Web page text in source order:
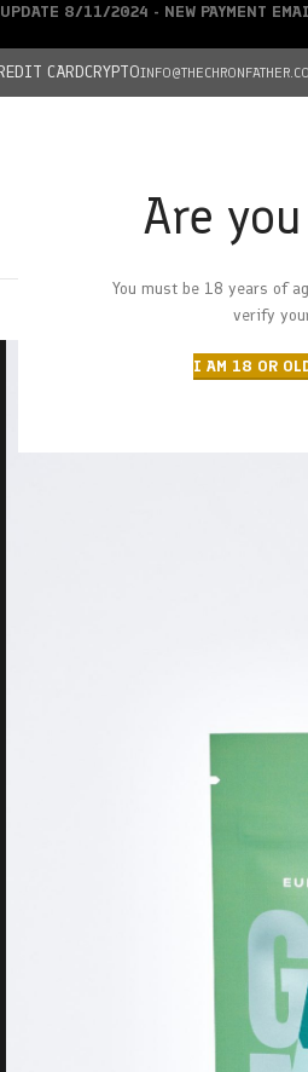
Are
You must be 18 years of
verify
I AM 18 OR
CARDCRYPTOINFO@THECHRONFATHER.CO
HOME
UPDATE 8/11/2024 - NEW PAYMENT